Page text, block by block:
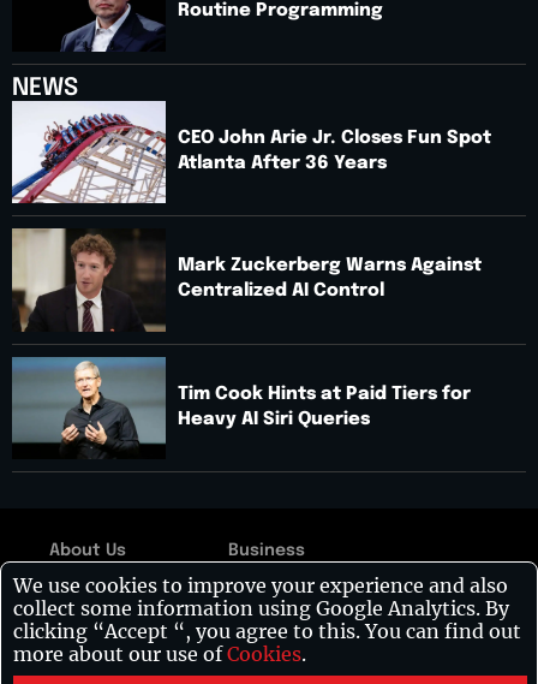
Routine Programming
NEWS
CEO John Arie Jr. Closes Fun Spot
Atlanta After 36 Years
Mark Zuckerberg Warns Against
Centralized AI Control
Tim Cook Hints at Paid Tiers for
Heavy AI Siri Queries
About Us
Contact Us
Disclaimer
Privacy Policy
Business
Technology
Leadership
Healthcare
Copyright © 2026:
Visionary CIOs| All
rights reserved.
We use cookies to improve your experience and also
collect some information using Google Analytics. By
clicking “Accept “, you agree to this. You can find out
more about our use ofCookies.